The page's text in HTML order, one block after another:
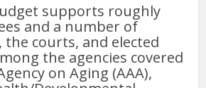
supports roughly
and a number of
courts, and elected
the agencies covered
on Aging (AAA),